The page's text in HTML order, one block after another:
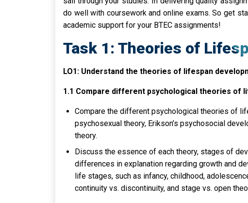
do well with coursework and online exams. So get
academic support for your BTEC assignments!
Task 1: Theories of
LO1: Understand the theories of lifespan
1.1 Compare different psychological theories of
Compare the different psychological theories of
psychosexual theory, Erikson’s psychosocial
theory.
Discuss the essence of each theory, stages of
differences in explanation regarding growth and
life stages, such as infancy, childhood,
continuity vs. discontinuity, and stage vs. open